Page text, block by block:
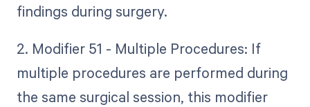
findings during surgery.
2. Modifier 51 - Multiple Procedures: If
multiple procedures are performed during
the same surgical session, this modifier